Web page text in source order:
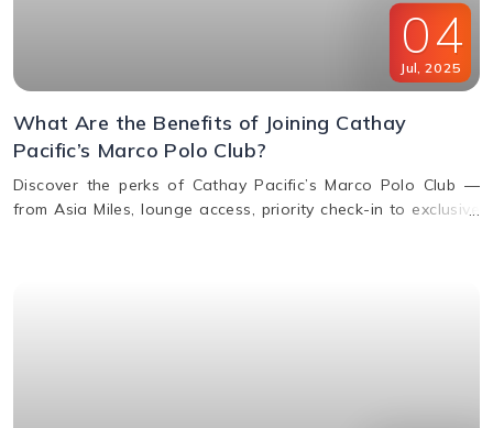
04
Jul 2025
What Are the Benefits of Joining Cathay
Pacific’s Marco Polo Club?
Discover the perks of Cathay Pacific’s Marco Polo Club —
from Asia Miles, lounge access, priority check-in to exclusive